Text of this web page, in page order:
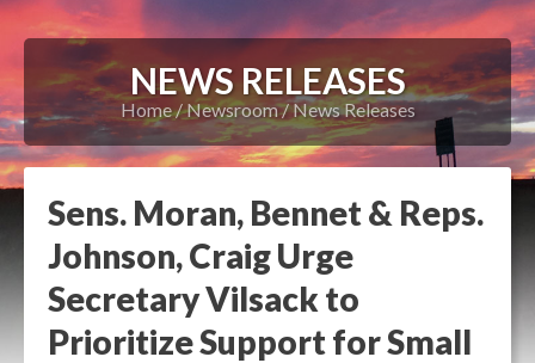
NEWS RELEASES
Home Newsroom News Releases
Sens. Moran, Bennet & Reps.
Johnson, Craig Urge
Secretary Vilsack to
Prioritize Support for Small